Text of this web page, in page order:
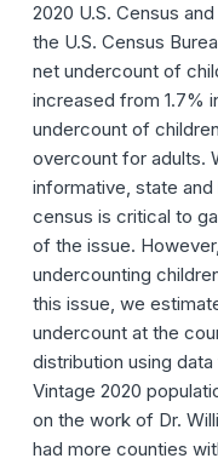
2020 U.S. Census
the U.S. Census
net undercount of
increased from 1.7%
undercount of
overcount for adults.
informative, state
census is critical to
of the issue.
undercounting
this issue, we
undercount at the
distribution using
Vintage 2020
on the work of Dr.
had more counties